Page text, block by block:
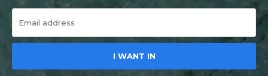
I WANT IN